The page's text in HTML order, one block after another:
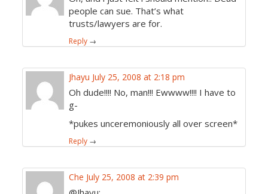
people can sue. That’s what
trusts/lawyers are for.
Reply →
Jhayu July 25, 2008 at 2:18 pm
Oh dude!!!! No, man!!! Ewwww!!!! I have to
g-
*pukes unceremoniously all over screen*
Reply →
Che July 25, 2008 at 2:39 pm